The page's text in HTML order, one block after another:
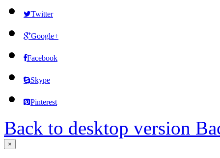
Twitter
Google+
Facebook
Skype
Pinterest
Back to desktop version
×